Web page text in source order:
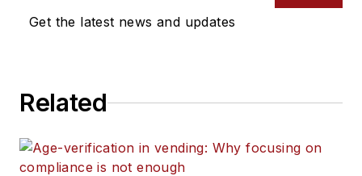
Get the latest news and updates
Related